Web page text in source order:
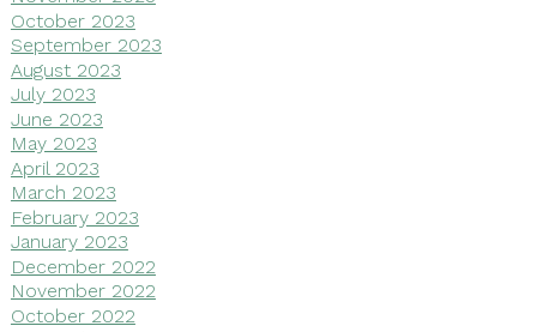
October 2023
September 2023
August 2023
July 2023
June 2023
May 2023
April 2023
March 2023
February 2023
January 2023
December 2022
November 2022
October 2022